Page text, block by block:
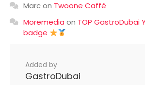
Marcon Twoone Caffè
Moremedia on TOP GastroDubai
badge
Added by
GastroDubai